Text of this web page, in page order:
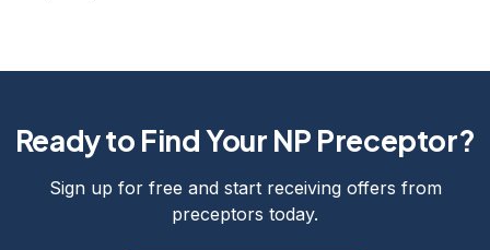
Ready to Find Your NP Preceptor?
Sign up for free and start receiving offers from
preceptors today.